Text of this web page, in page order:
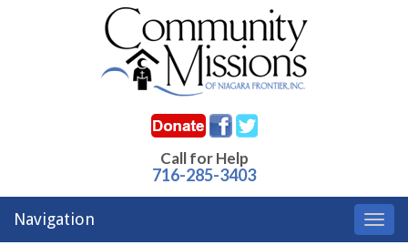
Call for Help
716-285-3403
Navigation